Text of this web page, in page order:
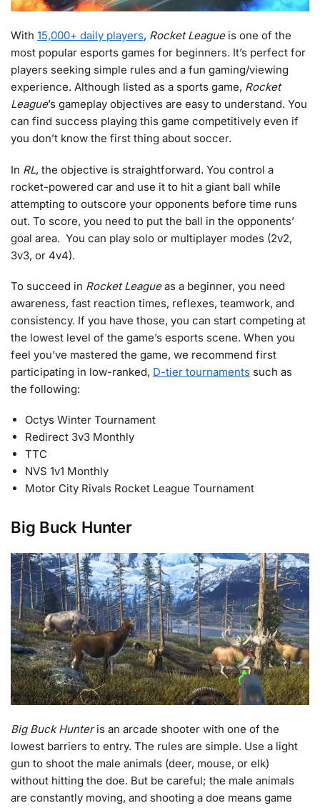
With 15,000+ daily players, Rocket Leagueis one of the
most popular esports games for beginners. It’s perfect for
players seeking simple rules and a fun gaming/viewing
experience. Although listed as a sports game, Rocket
League’s gameplay objectives are easy to understand. You
can find success playing this game competitively even if
you don’t know the first thing about soccer.
In RL, the objective is straightforward. You control a
rocket-powered car and use it to hit a giant ball while
attempting to outscore your opponents before time runs
out. To score, you need to put the ball in the opponents’
goal area. You can play solo or multiplayer modes (2v2,
3v3, or 4v4).
To succeed in Rocket Leagueas a beginner, you need
awareness, fast reaction times, reflexes, teamwork, and
consistency. If you have those, you can start competing at
the lowest level of the game’s esports scene. When you
feel you’ve mastered the game, we recommend first
participating in low-ranked, D-tier tournaments such as
the following:
Octys Winter Tournament
Redirect 3v3 Monthly
TTC
NVS 1v1 Monthly
Motor City Rivals Rocket League Tournament
Big Buck Hunter
Big Buck Hunteris an arcade shooter with one of the
lowest barriers to entry. The rules are simple. Use a light
gun to shoot the male animals (deer, mouse, or elk)
without hitting the doe. But be careful; the male animals
are constantly moving, and shooting a doe means game